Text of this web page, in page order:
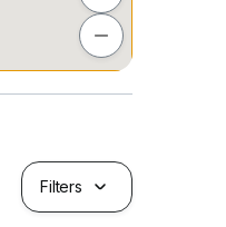
Filters